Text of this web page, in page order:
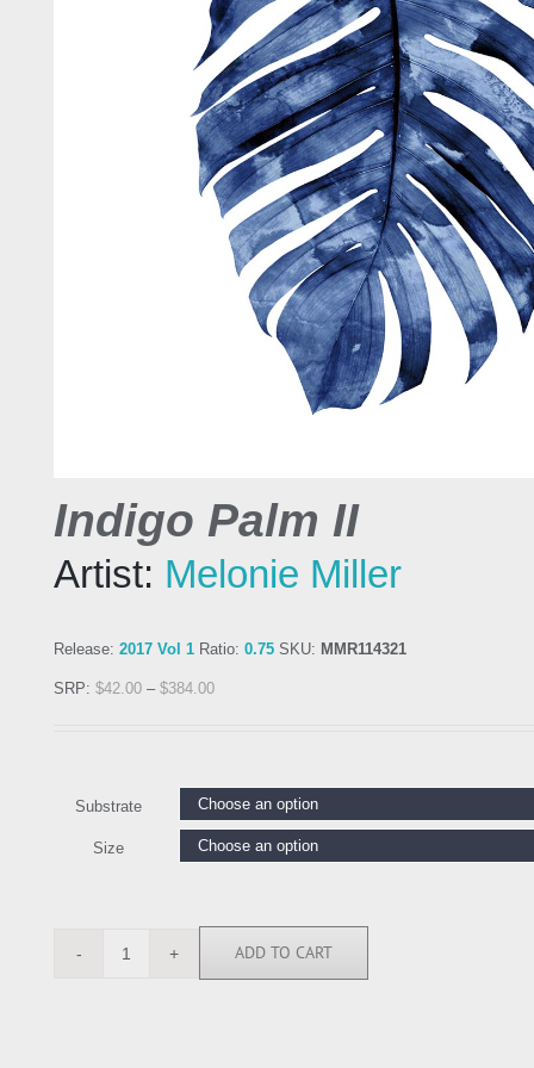
Indigo Palm II
Artist: Melonie Miller
Release: 2017 Vol 1 Ratio: 0.75 SKU: MMR114321
SRP: $42.00 – $384.00
Substrate
Size
MMR114321
ADD TO CART